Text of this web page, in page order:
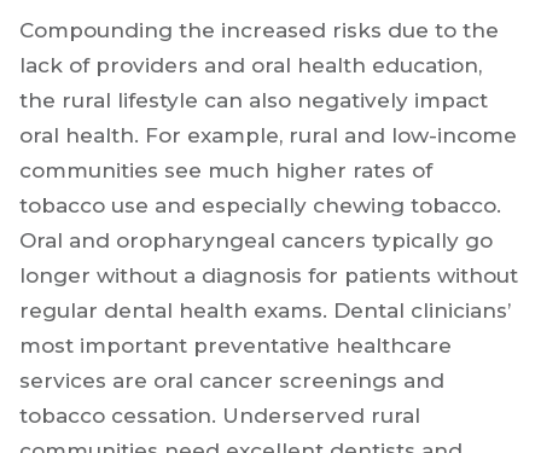
Compounding the increased risks due to the
lack of providers and oral health education,
the rural lifestyle can also negatively impact
oral health. For example, rural and low-income
communities see much higher rates of
tobacco use and especially chewing tobacco.
Oral and oropharyngeal cancers typically go
longer without a diagnosis for patients without
regular dental health exams. Dental clinicians’
most important preventative healthcare
services are oral cancer screenings and
tobacco cessation. Underserved rural